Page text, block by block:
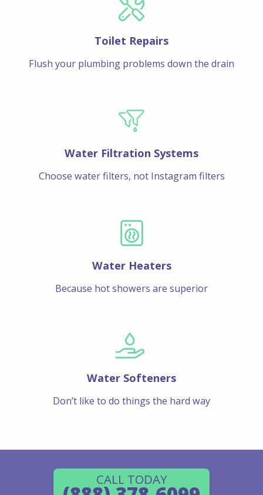
Toilet Repairs
Flush your plumbing problems down the drain
Water Filtration Systems
Choose water filters, not Instagram filters
Water Heaters
Because hot showers are superior
Water Softeners
Don’t like to do things the hard way
CALL TODAY